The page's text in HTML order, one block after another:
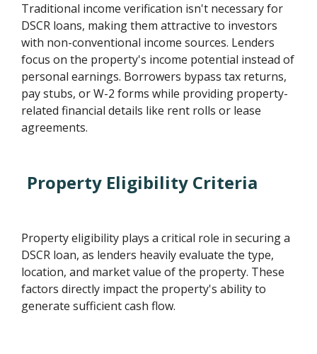
Traditional income verification isn't necessary for
DSCR loans, making them attractive to investors
with non-conventional income sources. Lenders
focus on the property's income potential instead of
personal earnings. Borrowers bypass tax returns,
pay stubs, or W-2 forms while providing property-
related financial details like rent rolls or lease
agreements.
Property Eligibility Criteria
Property eligibility plays a critical role in securing a
DSCR loan, as lenders heavily evaluate the type,
location, and market value of the property. These
factors directly impact the property's ability to
generate sufficient cash flow.